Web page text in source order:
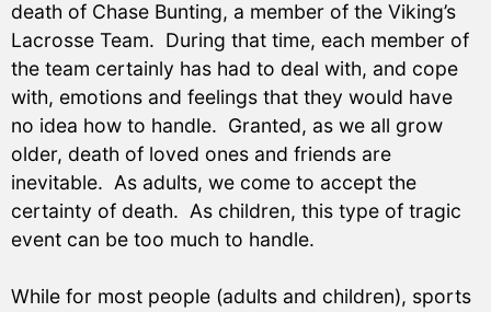
death of Chase Bunting, a member of the Viking’s
Lacrosse Team. During that time, each member of
the team certainly has had to deal with, and cope
with, emotions and feelings that they would have
no idea how to handle. Granted, as we all grow
older, death of loved ones and friends are
inevitable. As adults, we come to accept the
certainty of death. As children, this type of tragic
event can be too much to handle.
While for most people (adults and children), sports